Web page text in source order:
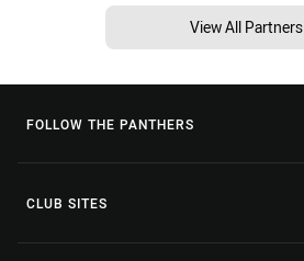
View All Partners
FOLLOW THE PANTHERS
CLUB SITES